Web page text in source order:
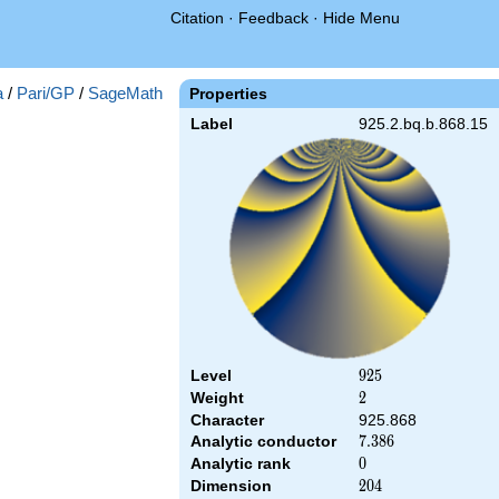
Citation · Feedback · Hide Menu
Properties
Label 925.2.bq.b.868.15
Level 925
925
Weight 2
2
Character
925.868
Analytic conductor
7.386
7.386
Analytic rank 0
0
Dimension 204
204
/ Pari/GP / SageMath